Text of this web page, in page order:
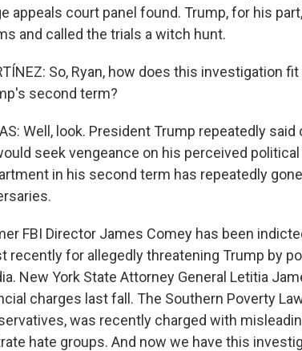
appeals court panel found. Trump, for his
and called the trials a witch hunt.
So, Ryan, how does this investigation
second term?
Well, look. President Trump repeatedly
seek vengeance on his perceived
in his second term has repeatedly
FBI Director James Comey has been
recently for allegedly threatening Trump by
New York State Attorney General Letitia
charges last fall. The Southern Poverty
was recently charged with
hate groups. And now we have this